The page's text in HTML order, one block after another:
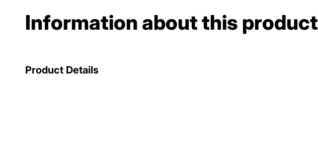
Information about this product
Product Details